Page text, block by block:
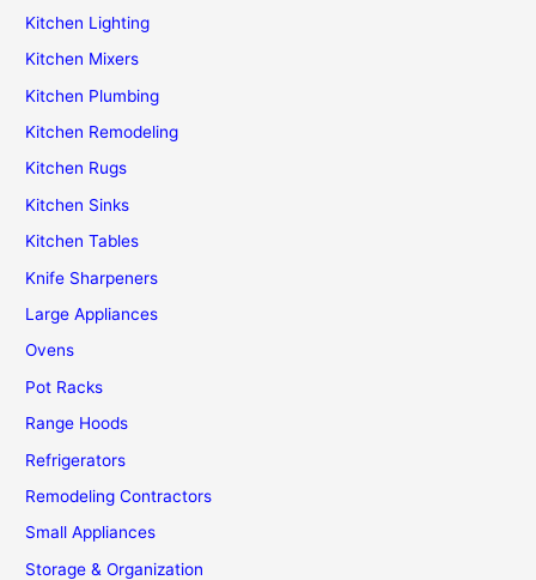
Kitchen Lighting
Kitchen Mixers
Kitchen Plumbing
Kitchen Remodeling
Kitchen Rugs
Kitchen Sinks
Kitchen Tables
Knife Sharpeners
Large Appliances
Ovens
Pot Racks
Range Hoods
Refrigerators
Remodeling Contractors
Small Appliances
Storage & Organization